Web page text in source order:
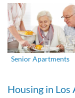
Senior Apartments
Housing in Los